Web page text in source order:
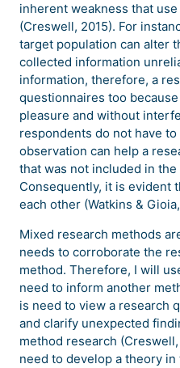
inherent weakness that
(Creswell, 2015). For
target population can alter
collected information
information, therefore, a
questionnaires too
pleasure and without
respondents do not have
observation can help a
that was not included in
Consequently, it is evident
each other (Watkins &
Mixed research methods
needs to corroborate the
method. Therefore, I will
need to inform another
is need to view a research
and clarify unexpected
method research
need to develop a theory